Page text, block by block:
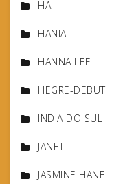
HA
HANIA
HANNA LEE
HEGRE-DEBUT
INDIA DO SUL
JANET
JASMINE HANE